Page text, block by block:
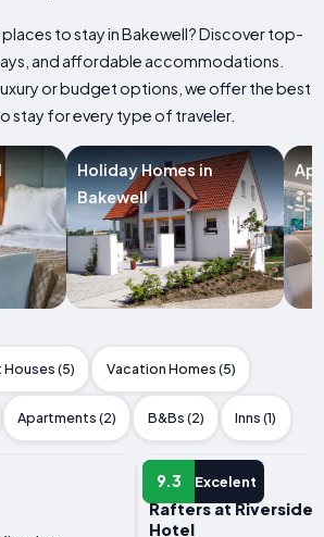
to stay in Bakewell? Discover top-
and affordable accommodations.
or budget options, we offer the best
stay for every type of traveler.
Holiday Homes in
Bakewell
(5) Vacation Homes (5)
Apartments (2) B&Bs (2) Inns (1)
9.3 Excelent
HOTEL
Rafters at Riverside
Hotel